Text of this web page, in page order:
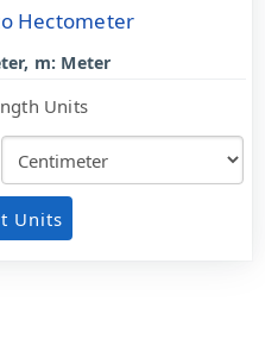
Hectometer
m: Meter
Units
Units